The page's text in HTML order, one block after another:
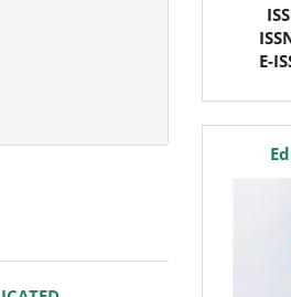
E-
editor